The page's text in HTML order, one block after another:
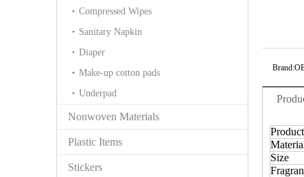
Compressed Wipes
Sanitary Napkin
Diaper
Make-up cotton pads
Underpad
Nonwoven Materials
Plastic Items
Stickers
Brand:
Size